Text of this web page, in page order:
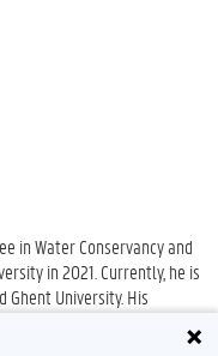
in Water Conservancy and
in 2021. Currently, he is
Ghent University. His